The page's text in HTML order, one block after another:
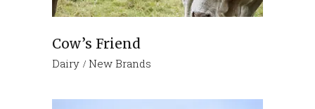
Cow’s Friend
Dairy New Brands